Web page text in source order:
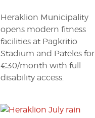
Heraklion Municipality
opens modern fitness
facilities at Pagkritio
Stadium and Pateles for
€30/month with full
disability access.